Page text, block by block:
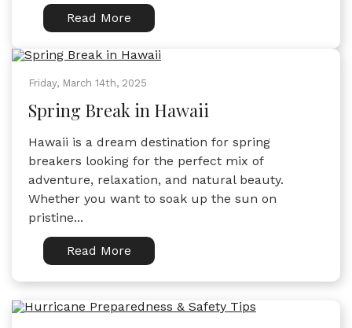
Read More
Friday, March 14th, 2025
Spring Break in Hawaii
Hawaii is a dream destination for spring
breakers looking for the perfect mix of
adventure, relaxation, and natural beauty.
Whether you want to soak up the sun on
pristine...
Read More